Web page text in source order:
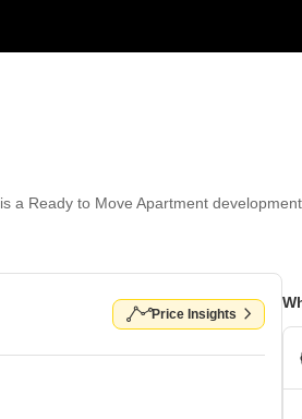
a Ready to Move Apartment
Price Insights